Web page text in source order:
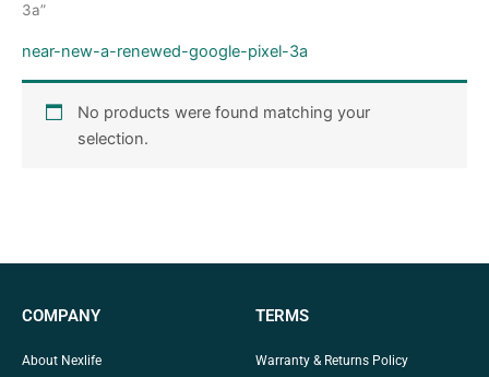
3a”
near-new-a-renewed-google-pixel-3a
No products were found matching your
selection.
COMPANY
About Nexlife
TERMS
Warranty & Returns Policy